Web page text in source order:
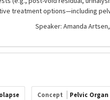
treatment options—including
Speaker: Amanda Artsen,
Concept Pelvic